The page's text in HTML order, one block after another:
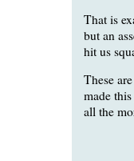
That is
but an
hit us
These
made
all the